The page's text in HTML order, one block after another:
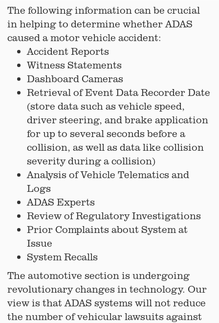
The following information can be crucial
in helping to determine whether ADAS
caused a motor vehicle accident:
Accident Reports
Witness Statements
Dashboard Cameras
Retrieval of Event Data Recorder Date
(store data such as vehicle speed,
driver steering, and brake application
for up to several seconds before a
collision, as well as data like collision
severity during a collision)
Analysis of Vehicle Telematics and
Logs
ADAS Experts
Review of Regulatory Investigations
Prior Complaints about System at
Issue
System Recalls
The automotive section is undergoing
revolutionary changes in technology. Our
view is that ADAS systems will not reduce
the number of vehicular lawsuits against